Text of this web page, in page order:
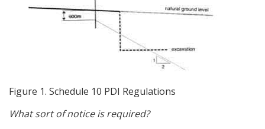
Figure 1. Schedule 10 PDI Regulations
What sort of notice is required?